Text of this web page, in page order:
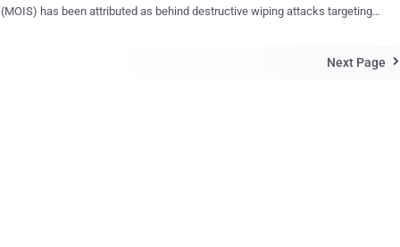
(MOIS) has been attributed as behind destructive wiping attacks targeting
moniker Void Manticore , which is also referred to as Storm-0842 (formerly
Next Page 